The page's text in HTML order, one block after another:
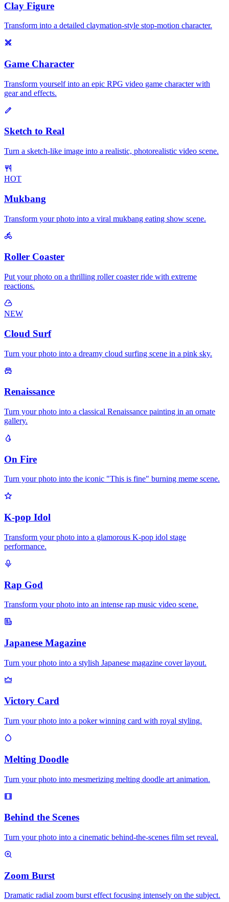
Clay Figure
Transform into a detailed claymation-style stop-motion character.
Game Character
Transform yourself into an epic RPG video game character with
gear and effects.
Sketch to Real
Turn a sketch-like image into a realistic, photorealistic video scene.
HOT
Mukbang
Transform your photo into a viral mukbang eating show scene.
Roller Coaster
Put your photo on a thrilling roller coaster ride with extreme
reactions.
NEW
Cloud Surf
Turn your photo into a dreamy cloud surfing scene in a pink sky.
Renaissance
Turn your photo into a classical Renaissance painting in an ornate
gallery.
On Fire
Turn your photo into the iconic "This is fine" burning meme scene.
K-pop Idol
Transform your photo into a glamorous K-pop idol stage
performance.
Rap God
Transform your photo into an intense rap music video scene.
Japanese Magazine
Turn your photo into a stylish Japanese magazine cover layout.
Victory Card
Turn your photo into a poker winning card with royal styling.
Melting Doodle
Turn your photo into mesmerizing melting doodle art animation.
Behind the Scenes
Turn your photo into a cinematic behind-the-scenes film set reveal.
Zoom Burst
Dramatic radial zoom burst effect focusing intensely on the subject.